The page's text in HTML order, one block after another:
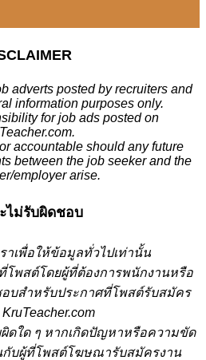
adverts posted by recruiters and
information purposes only.
for job ads posted on
accountable should any future
between the job seeker and the
employer arise.
ะไม่รับผิดชอบ
าเพื่อให้ข้อมูลทั่วไปเท่านั้น
พสต์โดยผู้ที่ต้องการพนักงานหรือ
อบสำหรับประกาศที่โพสต์รับสมัคร
ดใด ๆ หากเกิดปัญหาหรือความขัด
กับผู้ที่โพสต์โฆษณารับสมัครงาน